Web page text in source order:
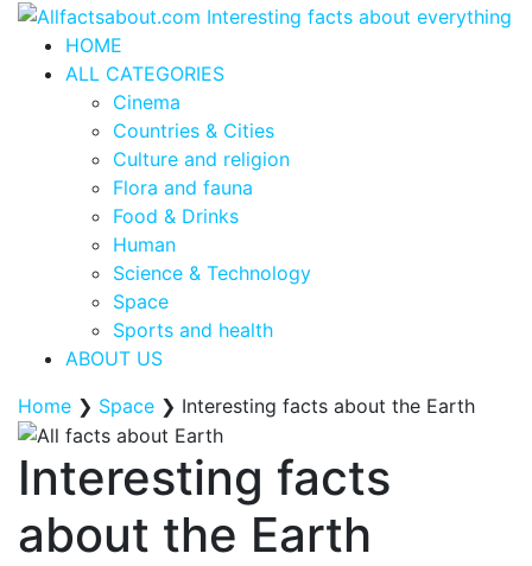
HOME
ALL CATEGORIES
Cinema
Countries & Cities
Culture and religion
Flora and fauna
Food & Drinks
Human
Science & Technology
Space
Sports and health
ABOUT US
Home ❯ Space ❯ Interesting facts about the Earth
Interesting facts
about the Earth